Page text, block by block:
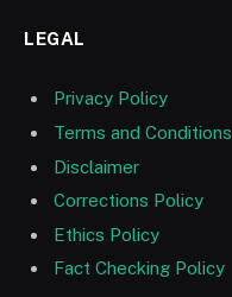
LEGAL
Privacy Policy
Terms and Conditions
Disclaimer
Corrections Policy
Ethics Policy
Fact Checking Policy